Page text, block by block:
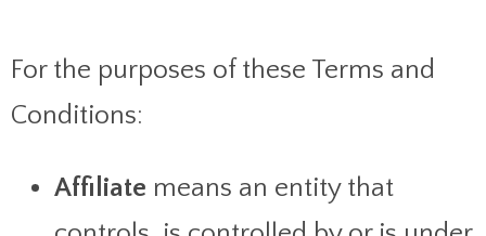
For the purposes of these Terms and
Conditions:
Affiliate means an entity that